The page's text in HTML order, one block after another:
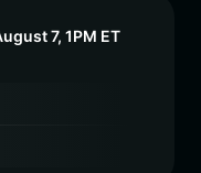
7, 1PM ET